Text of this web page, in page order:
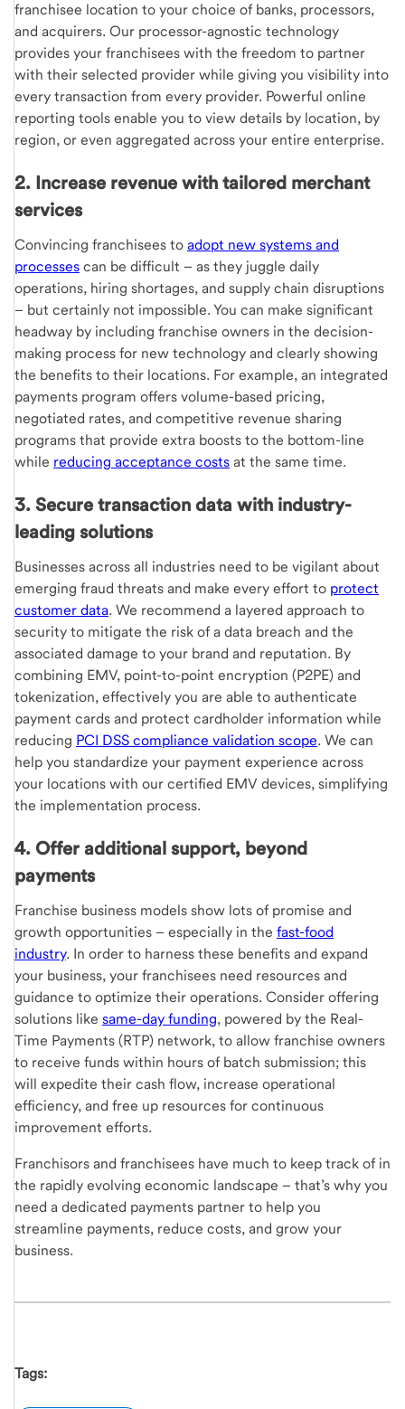
franchisee location to your choice of banks, processors,
and acquirers. Our processor-agnostic technology
provides your franchisees with the freedom to partner
with their selected provider while giving you visibility into
every transaction from every provider. Powerful online
reporting tools enable you to view details by location, by
region, or even aggregated across your entire enterprise.
2. Increase revenue with tailored merchant
services
Convincing franchisees to adopt new systems and
processes can be difficult – as they juggle daily
operations, hiring shortages, and supply chain disruptions
– but certainly not impossible. You can make significant
headway by including franchise owners in the decision-
making process for new technology and clearly showing
the benefits to their locations. For example, an integrated
payments program offers volume-based pricing,
negotiated rates, and competitive revenue sharing
programs that provide extra boosts to the bottom-line
while reducing acceptance costs at the same time.
3. Secure transaction data with industry-
leading solutions
Businesses across all industries need to be vigilant about
emerging fraud threats and make every effort to protect
customer data. We recommend a layered approach to
security to mitigate the risk of a data breach and the
associated damage to your brand and reputation. By
combining EMV, point-to-point encryption (P2PE) and
tokenization, effectively you are able to authenticate
payment cards and protect cardholder information while
reducing PCI DSS compliance validation scope. We can
help you standardize your payment experience across
your locations with our certified EMV devices, simplifying
the implementation process.
4. Offer additional support, beyond
payments
Franchise business models show lots of promise and
growth opportunities – especially in the fast-food
industry. In order to harness these benefits and expand
your business, your franchisees need resources and
guidance to optimize their operations. Consider offering
solutions like same-day funding, powered by the Real-
Time Payments (RTP) network, to allow franchise owners
to receive funds within hours of batch submission; this
will expedite their cash flow, increase operational
efficiency, and free up resources for continuous
improvement efforts.
Franchisors and franchisees have much to keep track of in
the rapidly evolving economic landscape – that’s why you
need a dedicated payments partner to help you
streamline payments, reduce costs, and grow your
business.
Tags: